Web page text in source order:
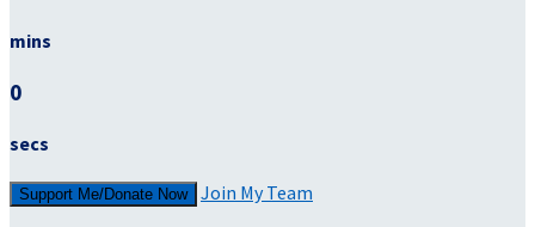
mins
0
secs
Support Me/Donate Now Join My Team